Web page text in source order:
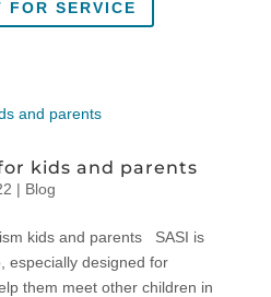
FOR SERVICE
kids and parents
| Blog
kids and parents SASI is
especially designed for
them meet other children in